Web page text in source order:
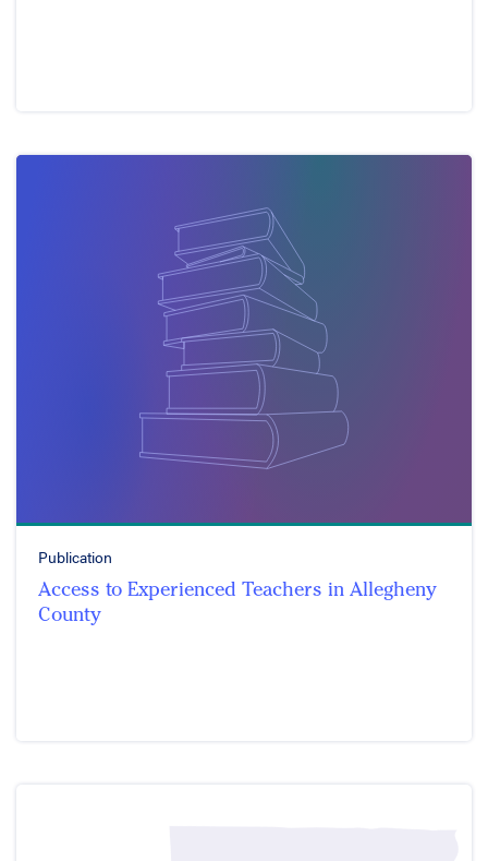
Publication
Access to Experienced Teachers in Allegheny
County